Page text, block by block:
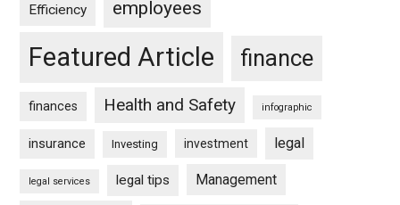
Efficiency employees
Featured Article finance
finances Health and Safety infographic
insurance Investing investment legal
legal services legal tips Management